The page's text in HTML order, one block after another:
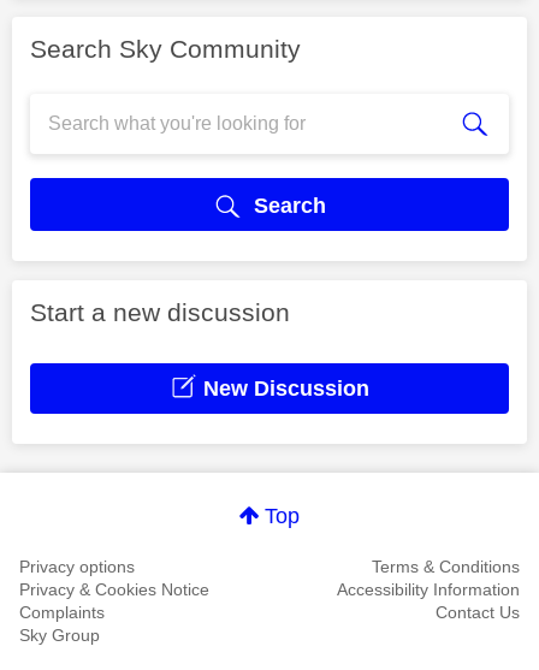
Search Sky Community
Search
Start a new discussion
New Discussion
Top
Privacy options
Terms & Conditions
Privacy & Cookies Notice
Accessibility Information
Complaints
Contact Us
Sky Group